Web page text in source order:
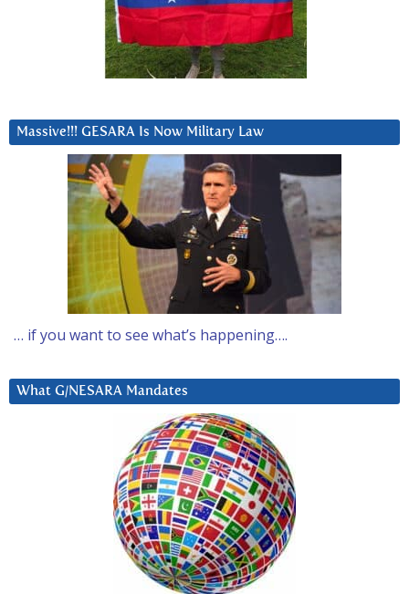
Massive!!! GESARA Is Now Military Law
… if you want to see what’s happening….
What G/NESARA Mandates